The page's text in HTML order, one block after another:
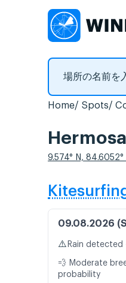
Home Spots
9.574° N, 84.6052°
09.08.2026
⚠️ Rain detected
💨 Moderate
probability